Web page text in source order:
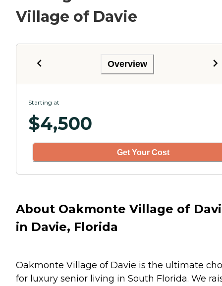
Village of Davie
Overview
Starting at
$4,500
Get Your Cost
About Oakmonte Village of
in Davie, Florida
Oakmonte Village of Davie is the ultimate
for luxury senior living in South Florida. We